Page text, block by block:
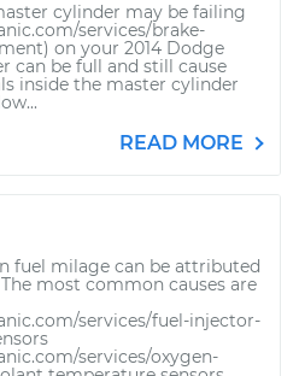
cylinder may be failing
services/brake-
on your 2014 Dodge
can be full and still cause
inside the master cylinder
READ MORE
fuel milage can be attributed
most common causes are
services/fuel-injector-
services/oxygen-